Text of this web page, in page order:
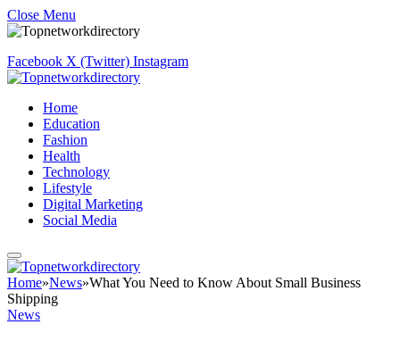
Close Menu
Facebook X (Twitter) Instagram
Home
Education
Fashion
Health
Technology
Lifestyle
Digital Marketing
Social Media
Home»News»What You Need to Know About Small Business
Shipping
News